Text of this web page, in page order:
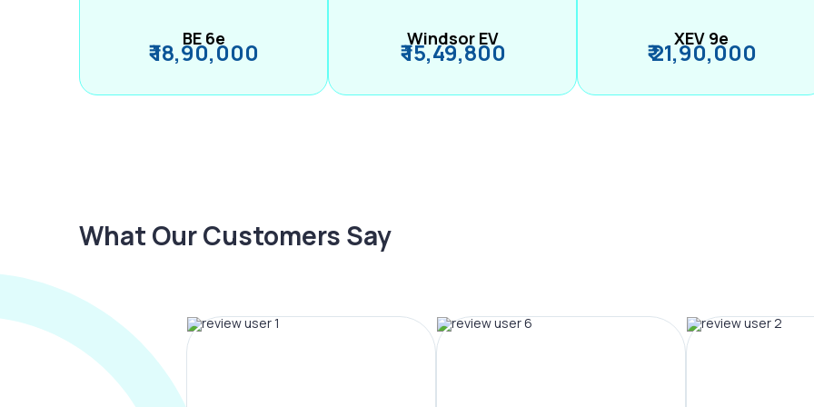
BE 6e
₹ 18,90,000 Windsor EV
₹ 15,49,800 XEV 9e
₹ 21,90,000
What Our Customers Say